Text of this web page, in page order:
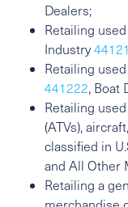
Dealers;
Retailing
Industry
Retailing
441222, Boat
Retailing
(ATVs),
classified in
and All Other
Retailing a